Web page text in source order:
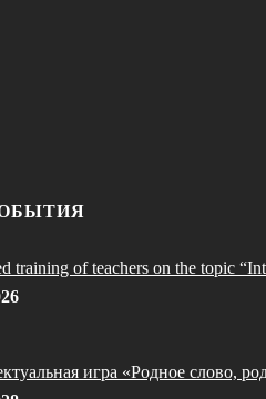
training of teachers on the topic
игра «Родное слово,